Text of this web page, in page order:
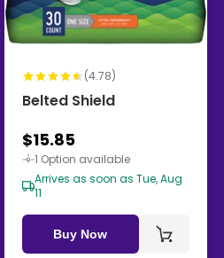
(4.78)
Belted Shield
$15.85
1 Option available
Arrives as soon as Tue, Aug
11
Buy Now